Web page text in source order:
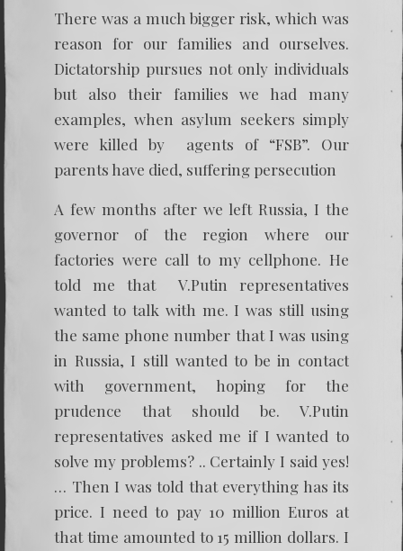
There was a much bigger risk, which was
reason for our families and ourselves.
Dictatorship pursues not only individuals
but also their families we had many
examples, when asylum seekers simply
were killed by agents of “FSB”. Our
parents have died, suffering persecution
A few months after we left Russia, I the
governor of the region where our
factories were call to my cellphone. He
told me that V.Putin representatives
wanted to talk with me. I was still using
the same phone number that I was using
in Russia, I still wanted to be in contact
with government, hoping for the
prudence that should be. V.Putin
representatives asked me if I wanted to
solve my problems? .. Certainly I said yes!
… Then I was told that everything has its
price. I need to pay 10 million Euros at
that time amounted to 15 million dollars. I